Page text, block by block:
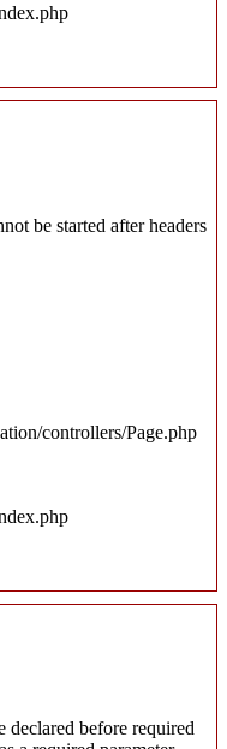
be started after headers
controllers/Page.php
declared before required